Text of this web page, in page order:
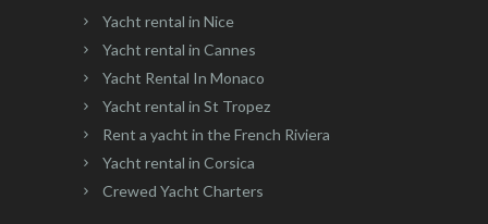
Yacht rental in Nice
Yacht rental in Cannes
Yacht Rental In Monaco
Yacht rental in St Tropez
Rent a yacht in the French Riviera
Yacht rental in Corsica
Crewed Yacht Charters